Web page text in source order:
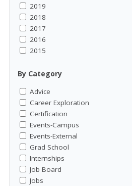
2019
2018
2017
2016
2015
By Category
Advice
Career Exploration
Certification
Events-Campus
Events-External
Grad School
Internships
Job Board
Jobs